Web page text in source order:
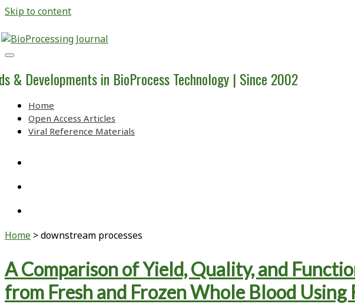
Skip to content
BioProcessing
Journal
& Developments in BioProcess Technology | Since 2002
Home
Open Access Articles
Viral Reference Materials
Home >downstream processes
Tag:
<span>downstream
A Comparison of Yield, Quality, and
from Fresh and Frozen Whole Blood